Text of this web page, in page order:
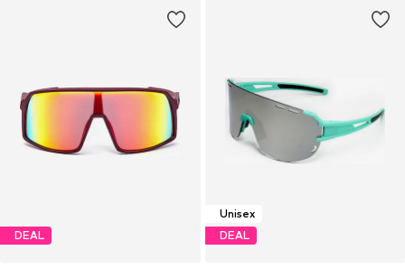
DEAL
Unisex
DEAL